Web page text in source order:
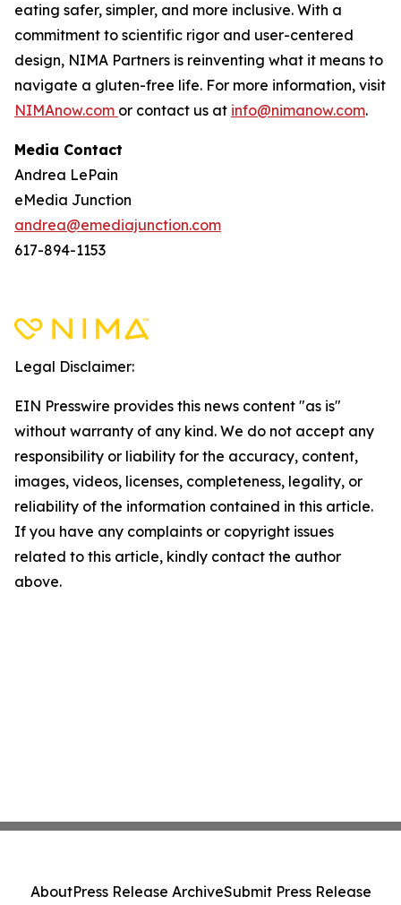
eating safer, simpler, and more inclusive. With a
commitment to scientific rigor and user-centered
design, NIMA Partners is reinventing what it means to
navigate a gluten-free life. For more information, visit
NIMAnow.com or contact us at info@nimanow.com.
Media Contact
Andrea LePain
eMedia Junction
andrea@emediajunction.com
617-894-1153
Legal Disclaimer:
EIN Presswire provides this news content "as is"
without warranty of any kind. We do not accept any
responsibility or liability for the accuracy, content,
images, videos, licenses, completeness, legality, or
reliability of the information contained in this article.
If you have any complaints or copyright issues
related to this article, kindly contact the author
above.
AboutPress Release ArchiveSubmit Press Release